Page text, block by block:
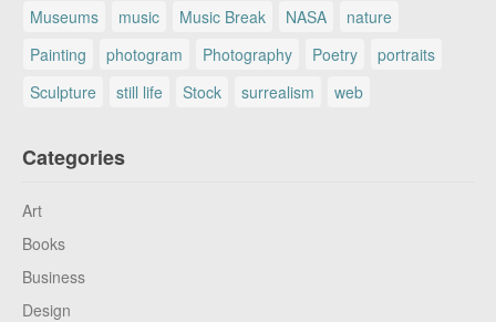
Museums
music Music Break NASA
nature
Painting
photogram Photography Poetry
portraits
Sculpture
still life Stock surrealism web
Categories
Art
Books
Business
Design